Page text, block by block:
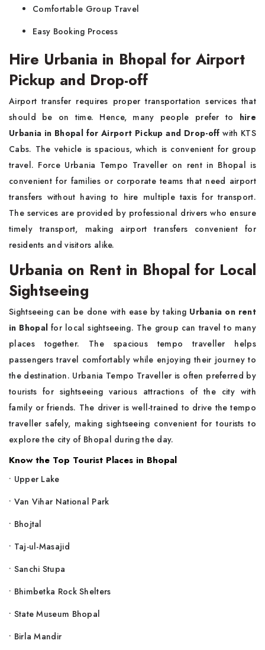
Comfortable Group Travel
Easy Booking Process
Hire Urbania in Bhopal for Airport
Pickup and Drop-off
Airport transfer requires proper transportation services that
should be on time. Hence, many people prefer to hire
Urbania in Bhopal for Airport Pickup and Drop-offwith KTS
Cabs. The vehicle is spacious, which is convenient for group
travel. Force Urbania Tempo Traveller on rent in Bhopal is
convenient for families or corporate teams that need airport
transfers without having to hire multiple taxis for transport.
The services are provided by professional drivers who ensure
timely transport, making airport transfers convenient for
residents and visitors alike.
Urbania on Rent in Bhopal for Local
Sightseeing
Sightseeing can be done with ease by taking Urbania on rent
in Bhopal for local sightseeing. The group can travel to many
places together. The spacious tempo traveller helps
passengers travel comfortably while enjoying their journey to
the destination. Urbania Tempo Traveller is often preferred by
tourists for sightseeing various attractions of the city with
family or friends. The driver is well-trained to drive the tempo
traveller safely, making sightseeing convenient for tourists to
explore the city of Bhopal during the day.
Know the Top Tourist Places in Bhopal
• Upper Lake
• Van Vihar National Park
• Bhojtal
• Taj-ul-Masajid
• Sanchi Stupa
• Bhimbetka Rock Shelters
• State Museum Bhopal
• Birla Mandir